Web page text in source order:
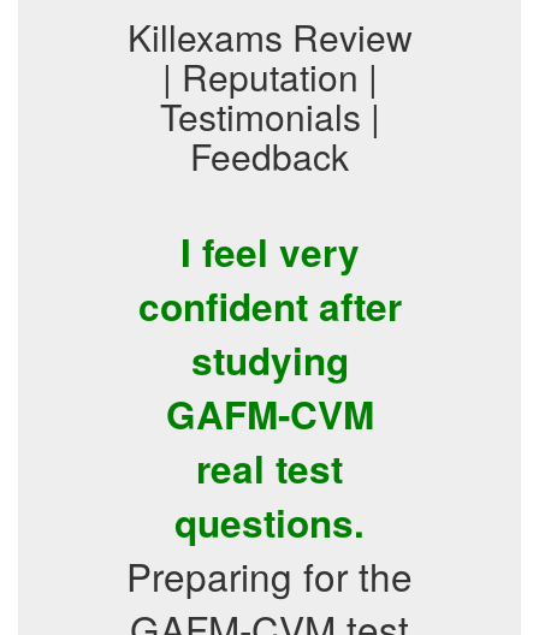
Killexams Review
| Reputation |
Testimonials |
Feedback
I feel very
confident after
studying
GAFM-CVM
real test
questions.
Preparing for the